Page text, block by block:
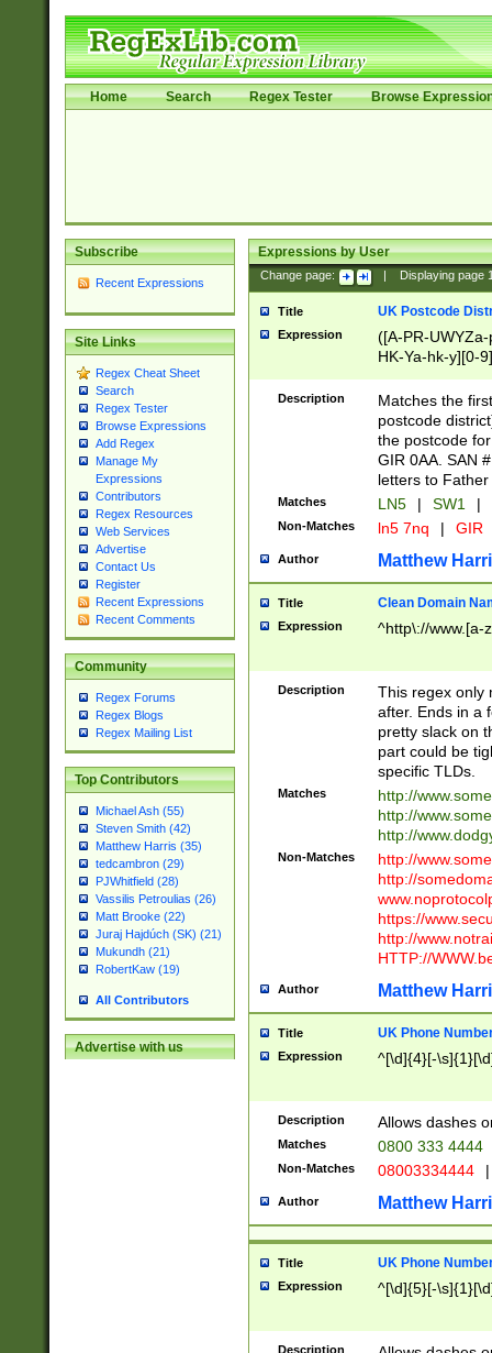
Home Search Regex Tester Browse
Subscribe
Recent Expressions
Site Links
Regex Cheat Sheet
Search
Regex Tester
Browse Expressions
Add Regex
Manage My
Expressions
Contributors
Regex Resources
Web Services
Advertise
Contact Us
Register
Recent Expressions
Recent Comments
Community
Regex Forums
Regex Blogs
Regex Mailing List
Top Contributors
Michael Ash (55)
Steven Smith (42)
Matthew Harris (35)
tedcambron (29)
PJWhitfield (28)
Vassilis Petroulias (26)
Matt Brooke (22)
Juraj Hajdúch (SK) (21)
Mukundh (21)
RobertKaw (19)
All Contributors
Advertise with us
Expressions by User
Change page: Displaying page
Title UK Postcode
Expression
([A-PR-
HK-Ya-hk-y][0-
[A-HJKS-UWa-
Description
Matches the
postcode
the postcode
GIR 0AA. SAN
letters to
Matches LN5 | SW1 |
Non-Matches ln5 7nq | GIR
Author Matthew
Title Clean Domain
Expression ^http\://www.[a-
Description
This regex only
after. Ends in a
pretty slack on
part could be
specific TLDs.
Matches
http://
http://
http://
Non-Matches
http://
http://
https://
http://
HTTP://
Author Matthew
Title UK Phone
Expression ^[\d]{4}[-
Description Allows dashes
Matches 0800 333 4444
Non-Matches 08003334444 |
Author Matthew
Title UK Phone
Expression ^[\d]{5}[-
Description